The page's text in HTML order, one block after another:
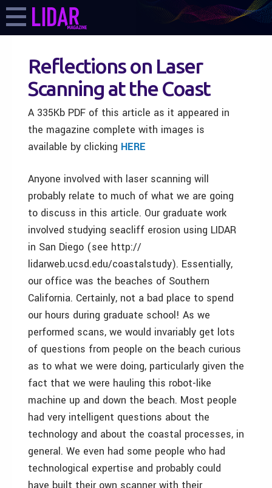
Reflections on Laser
Scanning at the Coast
A 335Kb PDF of this article as it appeared in
the magazine complete with images is
available by clicking HERE
Anyone involved with laser scanning will
probably relate to much of what we are going
to discuss in this article. Our graduate work
involved studying seacliff erosion using LIDAR
in San Diego (see http://
lidarweb.ucsd.edu/coastalstudy). Essentially,
our office was the beaches of Southern
California. Certainly, not a bad place to spend
our hours during graduate school! As we
performed scans, we would invariably get lots
of questions from people on the beach curious
as to what we were doing, particularly given the
fact that we were hauling this robot-like
machine up and down the beach. Most people
had very intelligent questions about the
technology and about the coastal processes, in
general. We even had some people who had
technological expertise and probably could